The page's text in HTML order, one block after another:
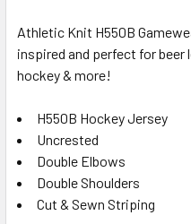
Athletic Knit H550B
inspired and perfect for
hockey & more!
H550B Hockey Jersey
Uncrested
Double Elbows
Double Shoulders
Cut & Sewn Striping